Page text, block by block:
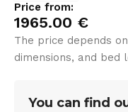
Price from:
1965.00 €
The price depends
dimensions, and bed
You can find